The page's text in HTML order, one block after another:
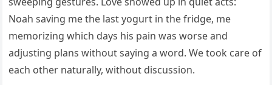
Noah saving me the last yogurt in the fridge, me
memorizing which days his pain was worse and
adjusting plans without saying a word. We took care of
each other naturally, without discussion.